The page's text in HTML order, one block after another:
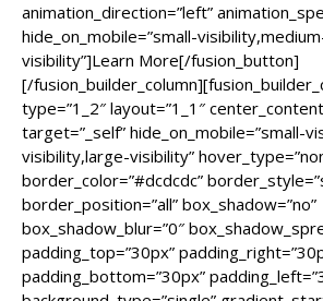
animation_direction=”left”
hide_on_mobile=”small-
visibility”]Learn More[/fusion_button]
[/
type=”1_2″ layout=”1_1″
target=”_self” hide_on_mobile=”small-
visibility,large-visibility”
border_color=”#dcdcdc”
border_position=”all” box_shadow=”no”
box_shadow_blur=”0″
padding_top=”30px”
padding_bottom=”30px”